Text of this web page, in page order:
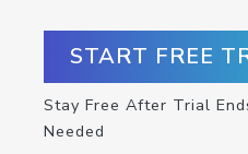
START FREE
Stay Free After Trial
Needed